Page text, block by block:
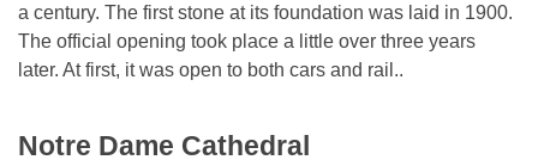
a century. The first stone at its foundation was laid in 1900.
The official opening took place a little over three years
later. At first, it was open to both cars and rail..
Notre Dame Cathedral